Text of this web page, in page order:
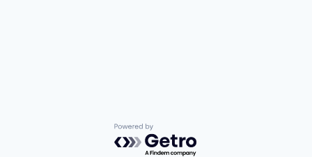
Powered by Getro.com